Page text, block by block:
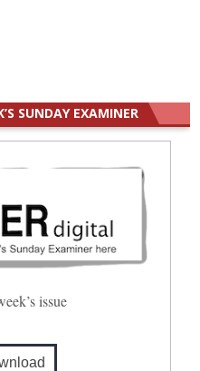
SUNDAY EXAMINER
issue